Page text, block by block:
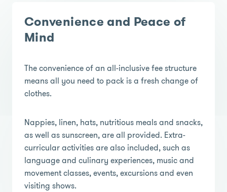
Convenience and Peace of
Mind
The convenience of an all-inclusive fee structure
means all you need to pack is a fresh change of
clothes.
Nappies, linen, hats, nutritious meals and snacks,
as well as sunscreen, are all provided. Extra-
curricular activities are also included, such as
language and culinary experiences, music and
movement classes, events, excursions and even
visiting shows.